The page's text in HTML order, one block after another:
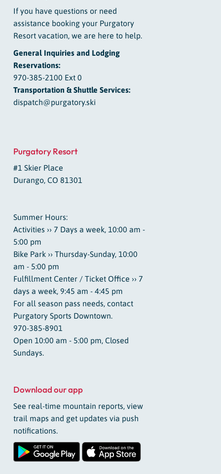
If you have questions or need
assistance booking your Purgatory
Resort vacation, we are here to help.
General Inquiries and Lodging
Reservations:
970-385-2100 Ext 0
Transportation & Shuttle Services:
dispatch@purgatory.ski
Purgatory Resort
#1 Skier Place
Durango, CO 81301
Summer Hours:
Activities ›› 7 Days a week, 10:00 am -
5:00 pm
Bike Park ›› Thursday-Sunday, 10:00
am - 5:00 pm
Fulfillment Center / Ticket Office ›› 7
days a week, 9:45 am - 4:45 pm
For all season pass needs, contact
Purgatory Sports Downtown.
970-385-8901
Open 10:00 am - 5:00 pm, Closed
Sundays.
Download our app
See real-time mountain reports, view
trail maps and get updates via push
notifications.